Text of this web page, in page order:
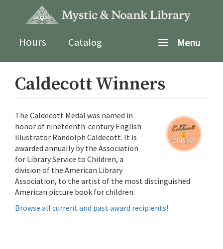
contentHours Catalog Menu
Caldecott Winners
The Caldecott Medal was named in
honor of nineteenth-century English
illustrator Randolph Caldecott. It is
awarded annually by the Association
for Library Service to Children, a
division of the American Library
Association, to the artist of the most distinguished
American picture book for children.
Browse all current and past award recipients!